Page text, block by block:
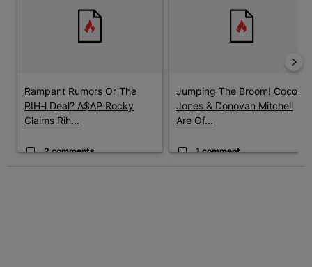
Rampant Rumors Or The
RIH-l Deal? A$AP Rocky
Claims Rih...
2 comments
Jumping The Broom! Coco
Jones & Donovan Mitchell
Are Of...
1 comment